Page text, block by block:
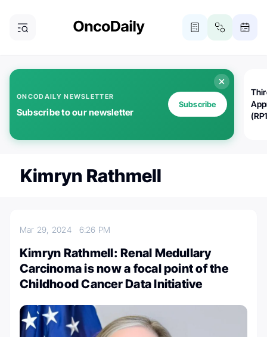
ONCODAILY NEWSLETTER
Subscribe to our newsletter
Subscribe
Kimryn Rathmell
Mar 29, 2024 6:26 PM
Kimryn Rathmell: Renal Medullary
Carcinoma is now a focal point of the
Childhood Cancer Data Initiative